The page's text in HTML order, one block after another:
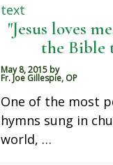
text
"Jesus loves
the Bible
May 8, 2015 by
Fr. Joe Gillespie, OP
One of the most
hymns sung in
world, …